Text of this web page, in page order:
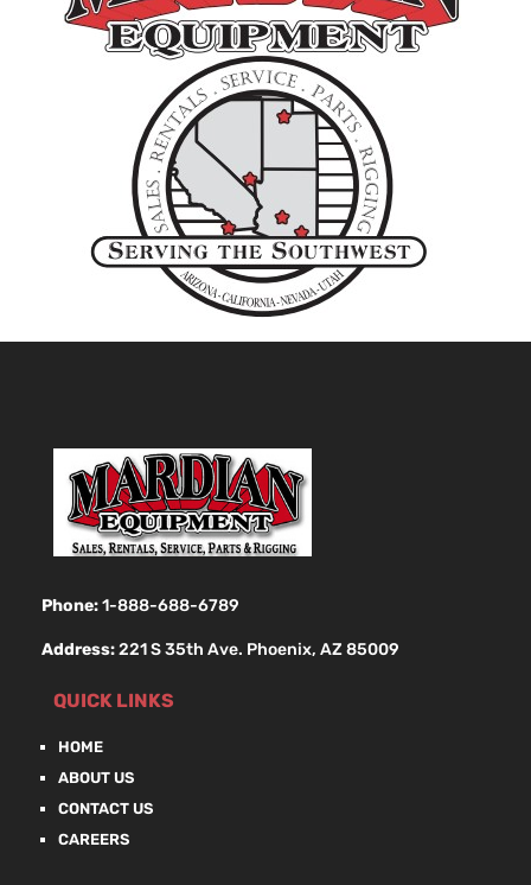
Phone:1-888-688-6789
Address:221 S 35th Ave. Phoenix, AZ 85009
QUICK LINKS
HOME
ABOUT US
CONTACT US
CAREERS